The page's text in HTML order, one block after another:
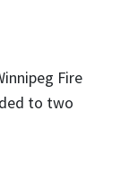
Fire
to two